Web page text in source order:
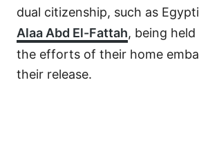
dual citizenship, such as
Alaa Abd El-Fattah, being
the efforts of their home
their release.